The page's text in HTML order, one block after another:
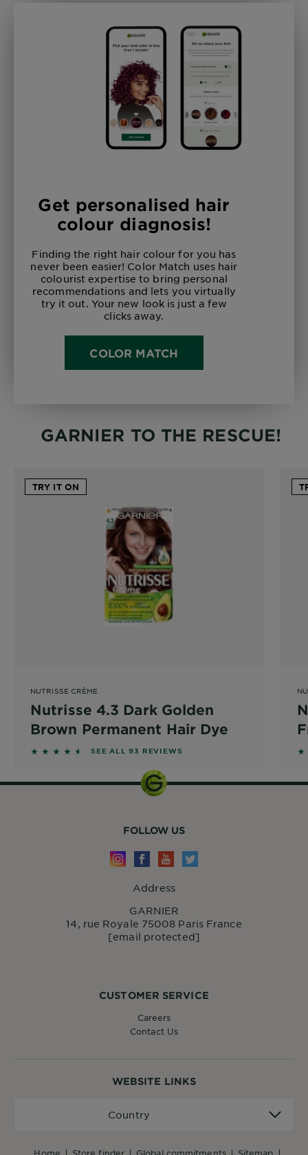
Get personalised hair
colour diagnosis!
Finding the right hair colour for you has
never been easier! Color Match uses hair
colourist expertise to bring personal
recommendations and lets you virtually
try it out. Your new look is just a few
clicks away.
COLOR MATCH
GARNIER TO THE RESCUE!
TRY IT ON
NUTRISSE CRÈME
Nutrisse 4.3 Dark Golden
Brown Permanent Hair Dye
4.4086 out of 5 stars based on reviews
SEE ALL 93 REVIEWS
WEBSITE LINKS
Country
CUSTOMER SERVICE
Careers
Contact Us
FOLLOW US
Address
GARNIER
14, rue Royale 75008 Paris France
[email protected]